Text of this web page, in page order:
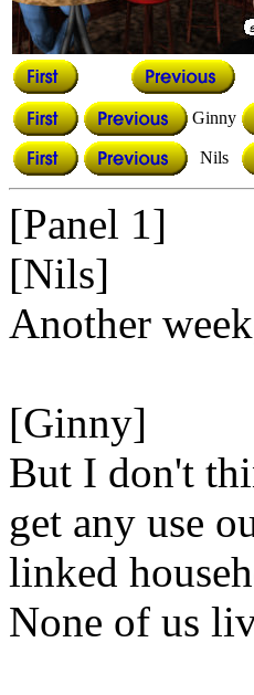
Ginny
Nils
[Panel 1]
[Nils]
Another
[Ginny]
But I don't
get any use
linked
None of us